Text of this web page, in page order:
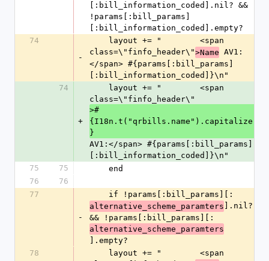
[:bill_information_coded].nil? &&
!params[:bill_params]
[:bill_information_coded].empty?
74
-
class=\"finfo_header\">Name AV1:
</span> #{params[:bill_params]
[:bill_information_coded]}\n"
74
+
class=\"finfo_header\"
>#
{I18n.t("qrbills.name").capitalize
}
AV1:</span> #{params[:bill_params]
[:bill_information_coded]}\n"
75
75
    end
76
76
77
-
    if !params[:bill_params][:
alternative_scheme_paramters ].nil?
&& !params[:bill_params][:
alternative_scheme_paramters
].empty?
78